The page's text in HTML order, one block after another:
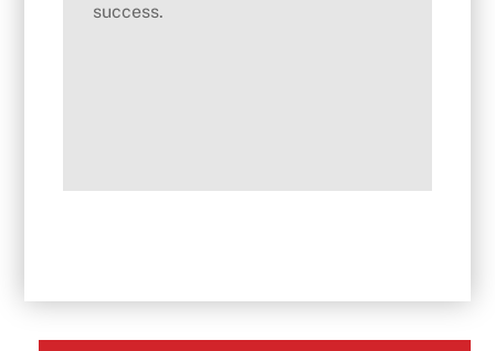
success.